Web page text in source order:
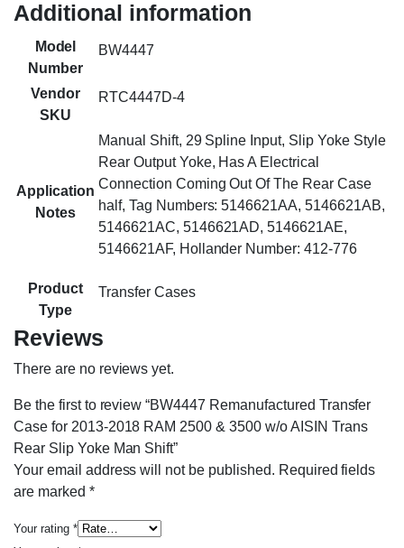
Additional information
Model
Number
BW4447
Vendor
SKU
RTC4447D-4
Application
Notes
Manual Shift, 29 Spline Input, Slip Yoke Style
Rear Output Yoke, Has A Electrical
Connection Coming Out Of The Rear Case
half, Tag Numbers: 5146621AA, 5146621AB,
5146621AC, 5146621AD, 5146621AE,
5146621AF, Hollander Number: 412-776
Product
Type
Transfer Cases
Reviews
There are no reviews yet.
Be the first to review “BW4447 Remanufactured Transfer
Case for 2013-2018 RAM 2500 & 3500 w/o AISIN Trans
Rear Slip Yoke Man Shift”
Your email address will not be published. Required fields
are marked *
Your rating *